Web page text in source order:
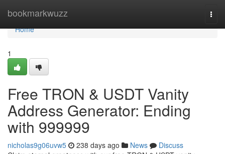
bookmarkwuzz
Home
Home
1
Free TRON & USDT Vanity
Address Generator: Ending
with 999999
nicholas9g06uvw5 238 days ago News
Discuss